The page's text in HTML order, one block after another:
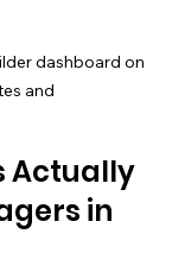
dashboard on
and
Actually
in